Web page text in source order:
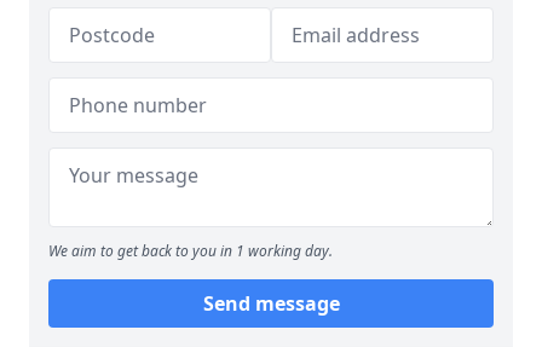
We aim to get back to you in 1 working day.
Send message